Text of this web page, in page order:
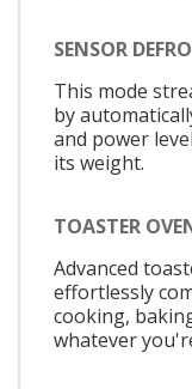
SENSOR
This mode
by
and power
its weight.
TOASTER
Advanced
effortlessly
cooking,
whatever